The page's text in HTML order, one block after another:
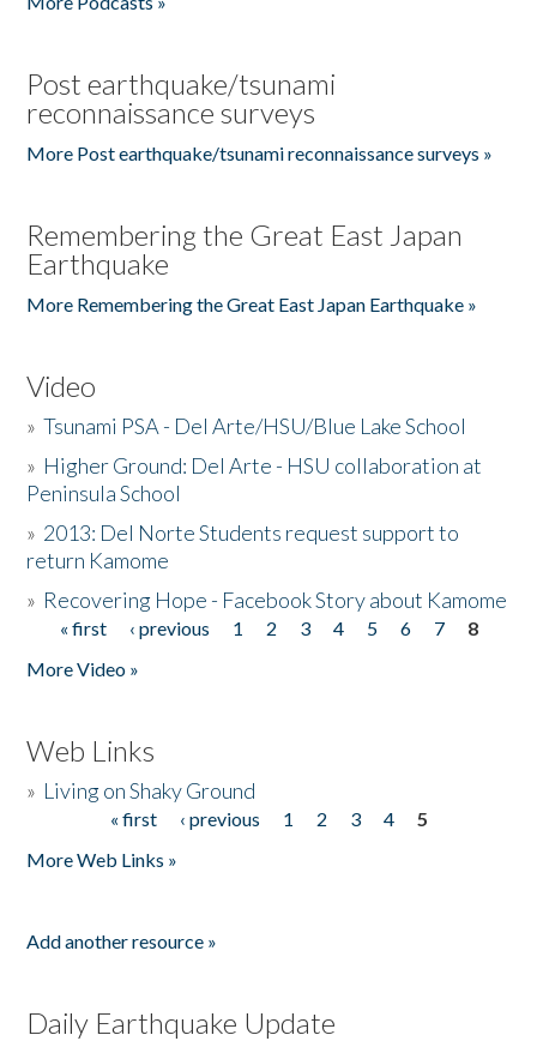
Post earthquake/tsunami
reconnaissance surveys
More Post earthquake/tsunami reconnaissance surveys »
Remembering the Great East Japan
Earthquake
More Remembering the Great East Japan Earthquake »
Video
»Tsunami PSA - Del Arte/HSU/Blue Lake School
» Higher Ground: Del Arte - HSU collaboration at
Peninsula School
» 2013: Del Norte Students request support to
return Kamome
» Recovering Hope - Facebook Story about Kamome
Pages
« first ‹ previous 1 2 3 4 5 6 7
8
More Video »
Web Links
» Living on Shaky Ground
« first ‹ previous 1 2 3 4
5
More Web Links »
Add another resource »
Daily Earthquake Update